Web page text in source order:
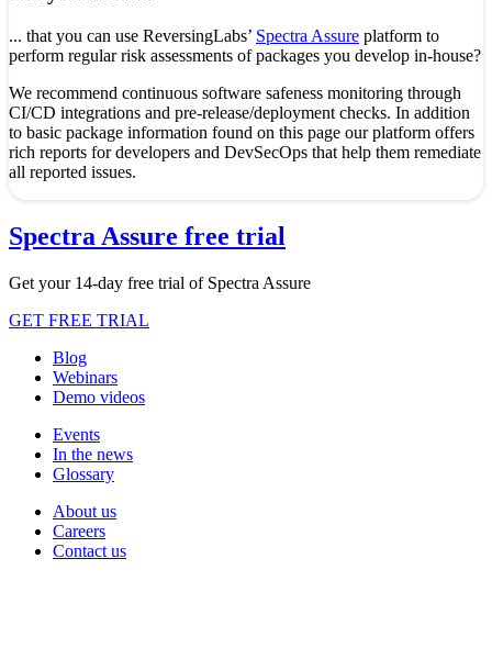
... that you can use ReversingLabs’ Spectra Assure platform to
perform regular risk assessments of packages you develop in-house?
We recommend continuous software safeness monitoring through
CI/CD integrations and pre-release/deployment checks. In addition
to basic package information found on this page our platform offers
rich reports for developers and DevSecOps that help them remediate
all reported issues.
Spectra Assure free trial
Get your 14-day free trial of Spectra Assure
GET FREE TRIAL
Blog
Webinars
Demo videos
Events
In the news
Glossary
About us
Careers
Contact us